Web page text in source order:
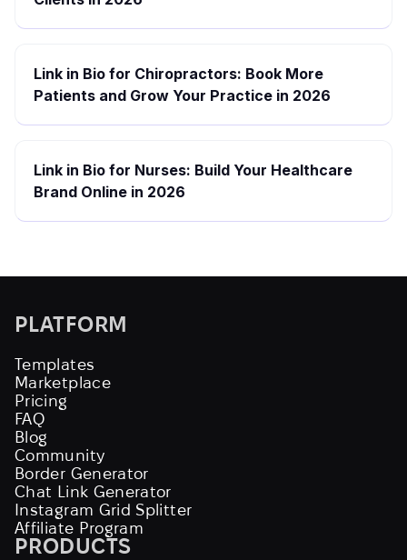
Link in Bio for Chiropractors: Book More
Patients and Grow Your Practice in 2026
Link in Bio for Nurses: Build Your Healthcare
Brand Online in 2026
PLATFORM
Templates
Marketplace
Pricing
FAQ
Blog
Community
Border Generator
Chat Link Generator
Instagram Grid Splitter
Affiliate Program
PRODUCTS